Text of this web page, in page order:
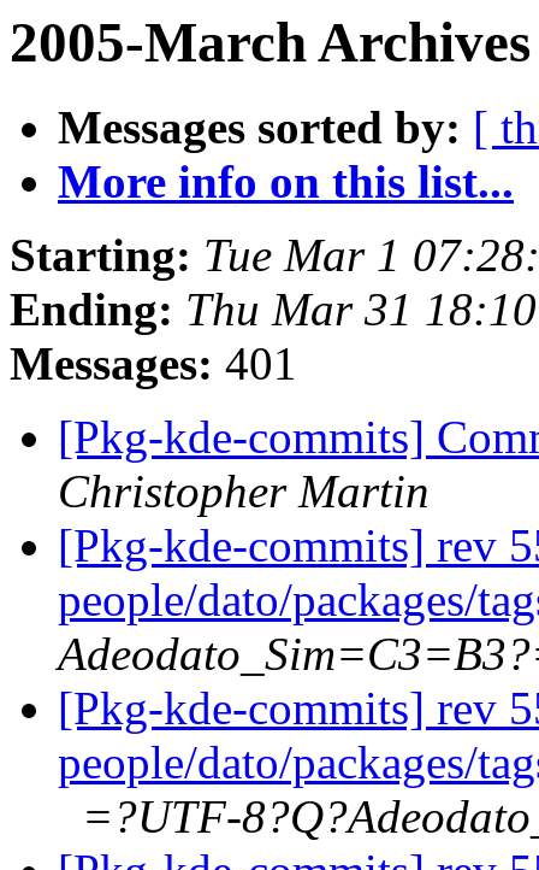
2005-March
Messages sorted by: [
More info on this list...
Starting: Tue Mar 1
Ending: Thu Mar 31
Messages: 401
[Pkg-kde-commits]
Christopher Martin
[Pkg-kde-commits] rev
people/dato/packages/
[Pkg-kde-commits] rev
people/dato/packages/
=?UTF-